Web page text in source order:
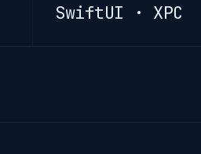
SwiftUI · XPC